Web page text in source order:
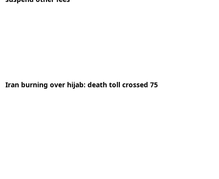
28-04-2020 News
Iran burning over hijab: death toll crossed 75